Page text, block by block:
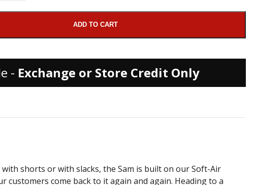
ADD TO CART
- Exchange or Store Credit Only
shorts or with slacks, the Sam is built on our Soft-Air
come back to it again and again. Heading to a